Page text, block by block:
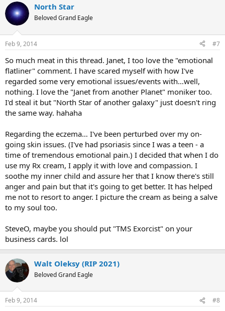
North Star
Beloved Grand Eagle
Feb 9, 2014 #7
So much meat in this thread. Janet, I too love the "emotional
flatliner" comment. I have scared myself with how I've
regarded some very emotional issues/events with…well,
nothing. I love the "Janet from another Planet" moniker too.
I'd steal it but "North Star of another galaxy" just doesn't ring
the same way. hahaha
Regarding the eczema… I've been perturbed over my on-
going skin issues. (I've had psoriasis since I was a teen - a
time of tremendous emotional pain.) I decided that when I do
use my Rx cream, I apply it with love and compassion. I
soothe my inner child and assure her that I know there's still
anger and pain but that it's going to get better. It has helped
me not to resort to anger. I picture the cream as being a salve
to my soul too.
SteveO, maybe you should put "TMS Exorcist" on your
business cards. lol
Walt Oleksy (RIP 2021)
Beloved Grand Eagle
Feb 9, 2014 #8